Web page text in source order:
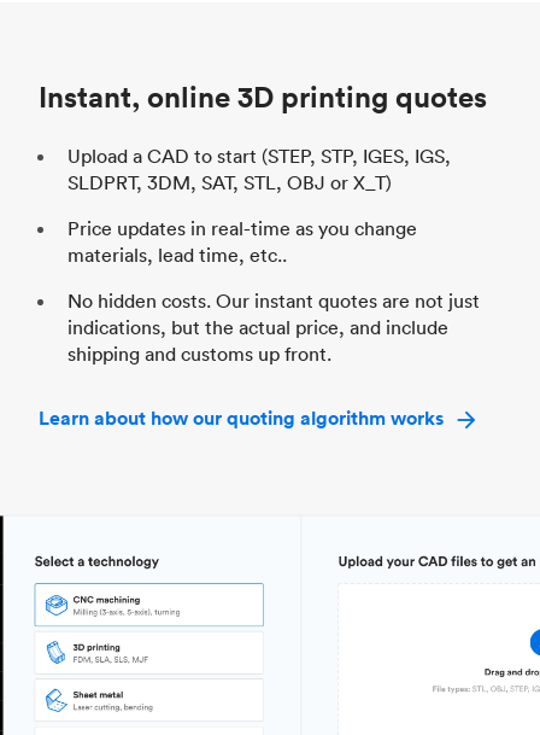
Instant, online 3D printing quotes
Upload a CAD to start (STEP, STP, IGES, IGS,
SLDPRT, 3DM, SAT, STL, OBJ or X_T)
Price updates in real-time as you change
materials, lead time, etc..
No hidden costs. Our instant quotes are not just
indications, but the actual price, and include
shipping and customs up front.
Learn about how our quoting algorithm works